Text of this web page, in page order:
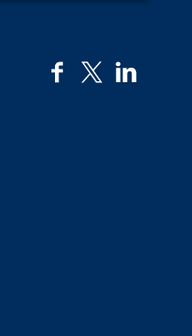
facebook
twitter